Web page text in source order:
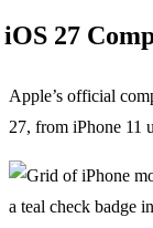
iOS 27
Apple’s official
27, from iPhone 11